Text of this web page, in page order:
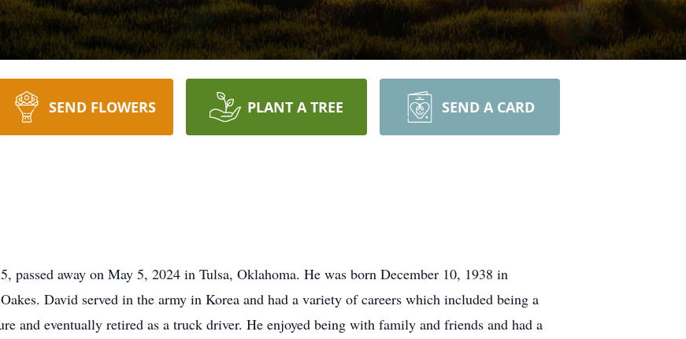
SEND FLOWERS PLANT A TREE SEND A CARD
passed away on May 5, 2024 in Tulsa, Oklahoma. He was born December 10, 1938 in
David served in the army in Korea and had a variety of careers which included being a
and eventually retired as a truck driver. He enjoyed being with family and friends and had a